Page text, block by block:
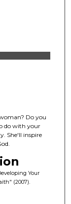
Do you
do with your
She'll inspire
Your
(2007).